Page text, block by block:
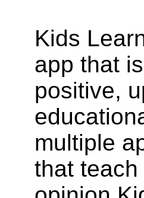
Kids
app that
positive,
multiple
that